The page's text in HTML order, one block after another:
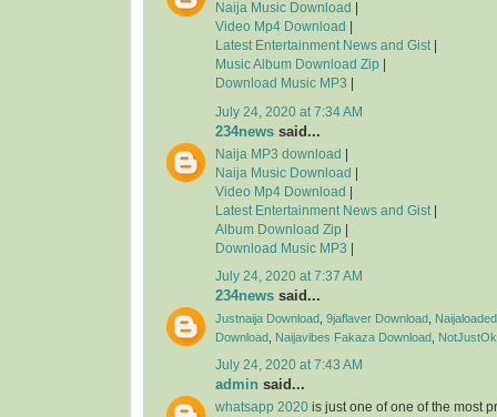
Naija Music Download
Video Mp4 Download
Latest Entertainment News and Gist
Music Album Download Zip
Download Music MP3
July 24, 2020 at 7:34 AM
234news said...
Naija MP3 download
Naija Music Download
Video Mp4 Download
Latest Entertainment News and Gist
Album Download Zip
Download Music MP3
July 24, 2020 at 7:37 AM
234news said...
Justnaija Download 9jaflaver Download
Download Naijavibes Fakaza Download NotJustOk
July 24, 2020 at 7:43 AM
admin said...
whatsapp 2020 is just one of one of the most